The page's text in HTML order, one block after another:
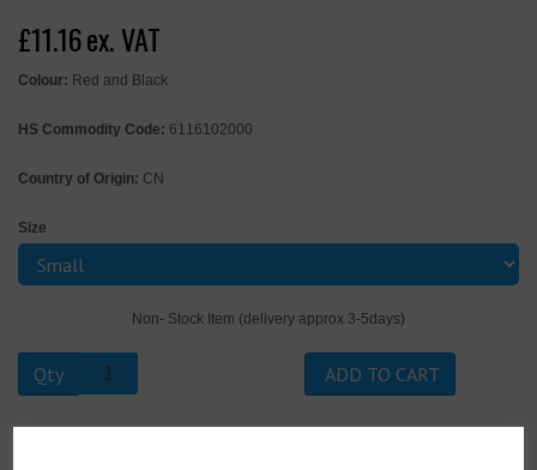
£11.16ex. VAT
Colour: Red and Black
HS Commodity Code: 6116102000
Country of Origin: CN
Size
Non- Stock Item (delivery approx 3-5days)
Qty ADD TO CART